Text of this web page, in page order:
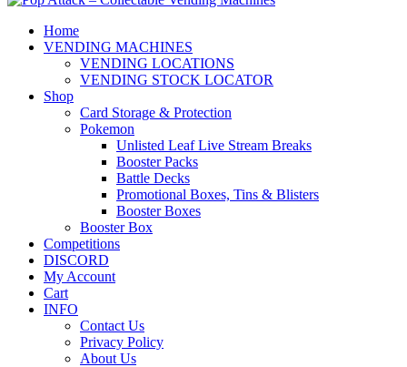
Home
VENDING MACHINES
VENDING LOCATIONS
VENDING STOCK LOCATOR
Shop
Card Storage & Protection
Pokemon
Unlisted Leaf Live Stream Breaks
Booster Packs
Battle Decks
Promotional Boxes, Tins & Blisters
Booster Boxes
Booster Box
Competitions
DISCORD
My Account
Cart
INFO
Contact Us
Privacy Policy
About Us